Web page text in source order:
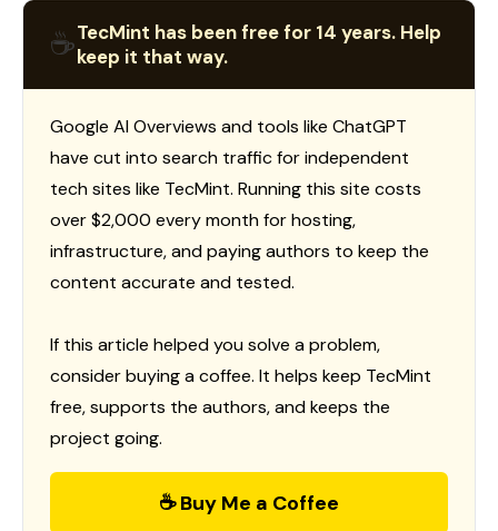
☕TecMint has been free for 14 years. Help
keep it that way.
Google AI Overviews and tools like ChatGPT
have cut into search traffic for independent
tech sites like TecMint. Running this site costs
over $2,000 every month for hosting,
infrastructure, and paying authors to keep the
content accurate and tested.
If this article helped you solve a problem,
consider buying a coffee. It helps keep TecMint
free, supports the authors, and keeps the
project going.
☕ Buy Me a Coffee